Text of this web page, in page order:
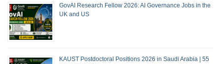
GovAI Research Fellow 2026: AI Governance Jobs in the
UK and US
KAUST Postdoctoral Positions 2026 in Saudi Arabia | 55